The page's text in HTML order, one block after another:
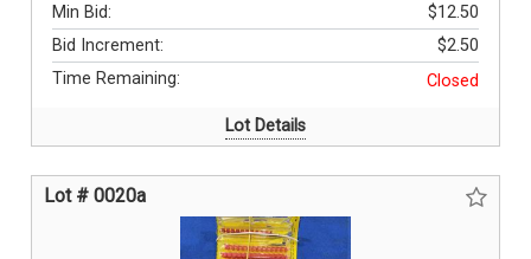
Min Bid:
$12.50
Bid Increment:
$2.50
Time Remaining:
Closed
Lot Details
Lot # 0020a